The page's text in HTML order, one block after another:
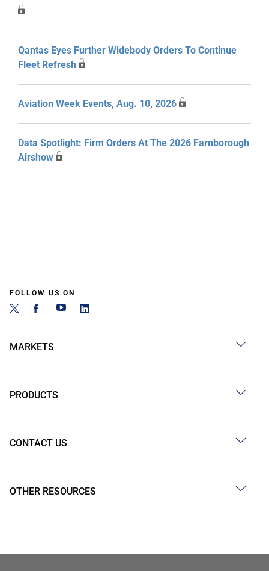
Qantas Eyes Further Widebody Orders To Continue
Fleet Refresh
Aviation Week Events, Aug. 10, 2026
Data Spotlight: Firm Orders At The 2026 Farnborough
Airshow
FOLLOW US ON
MARKETS
PRODUCTS
CONTACT US
OTHER RESOURCES